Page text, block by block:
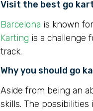
Visit the best go
Barcelona is known
Karting is a challenge
track.
Why you should go
Aside from being an
skills. The